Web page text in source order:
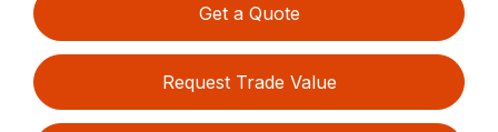
Get a Quote
Request Trade Value